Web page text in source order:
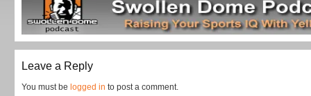
Leave a Reply
You must be logged in to post a comment.